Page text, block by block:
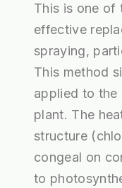
This is one of
effective
spraying,
This method
applied to the
plant. The
structure
congeal on
to